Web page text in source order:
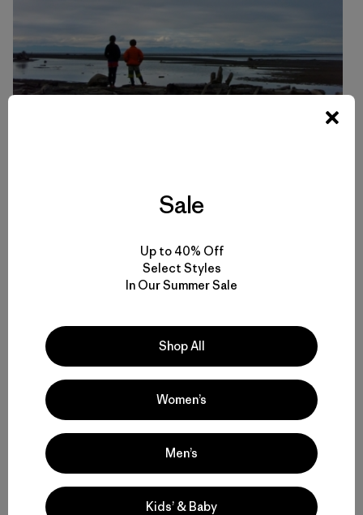
Compartir en Copy Link
Perfil del Autor
Sale
Up to 40% Off
Select Styles
In Our Summer Sale
Shop All
Women’s
Men’s
Kids’ & Baby